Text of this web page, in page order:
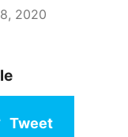
2020
Tweet